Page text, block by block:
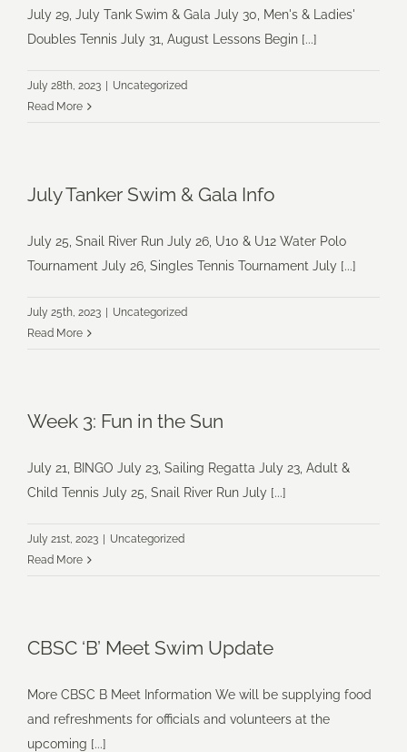
July 29, July Tank Swim & Gala July 30, Men's & Ladies'
Doubles Tennis July 31, August Lessons Begin [...]
July 28th, 2023 | Uncategorized
Read More
July Tanker Swim & Gala Info
July 25, Snail River Run July 26, U10 & U12 Water Polo
Tournament July 26, Singles Tennis Tournament July [...]
July 25th, 2023 | Uncategorized
Read More
Week 3: Fun in the Sun
July 21, BINGO July 23, Sailing Regatta July 23, Adult &
Child Tennis July 25, Snail River Run July [...]
July 21st, 2023 | Uncategorized
Read More
CBSC ‘B’ Meet Swim Update
More CBSC B Meet Information We will be supplying food
and refreshments for officials and volunteers at the
upcoming [...]